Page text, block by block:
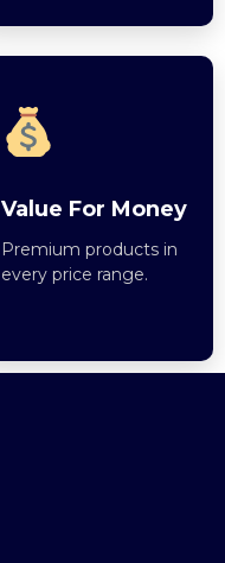
Value For Money
Premium products in
every price range.